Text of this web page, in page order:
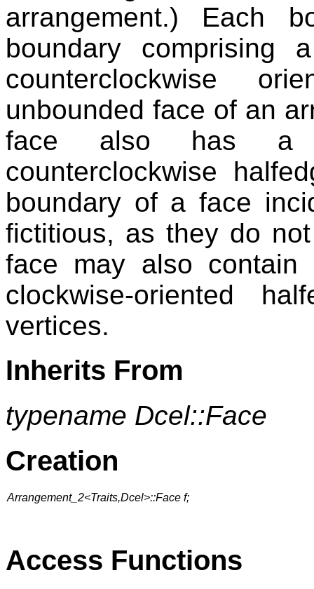
arrangement.) Each
boundary comprising
counterclockwise
unbounded face of an
face also has a
counterclockwise
boundary of a face
fictitious, as they do
face may also
clockwise-oriented
vertices.
Inherits From
typename Dcel::Face
Creation
Arrangement_2<Traits,Dcel>::Face f;
Access Functions